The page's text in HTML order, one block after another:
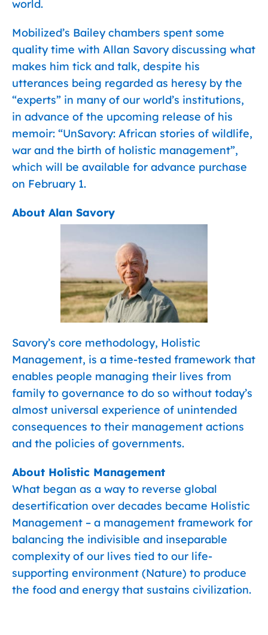
world.
Mobilized’s Bailey chambers spent some
quality time with Allan Savory discussing what
makes him tick and talk, despite his
utterances being regarded as heresy by the
“experts” in many of our world’s institutions,
in advance of the upcoming release of his
memoir: “UnSavory: African stories of wildlife,
war and the birth of holistic management”,
which will be available for advance purchase
on February 1.
About Alan Savory
Savory’s core methodology, Holistic
Management, is a time-tested framework that
enables people managing their lives from
family to governance to do so without today’s
almost universal experience of unintended
consequences to their management actions
and the policies of governments.
About Holistic Management
What began as a way to reverse global
desertification over decades became Holistic
Management – a management framework for
balancing the indivisible and inseparable
complexity of our lives tied to our life-
supporting environment (Nature) to produce
the food and energy that sustains civilization.